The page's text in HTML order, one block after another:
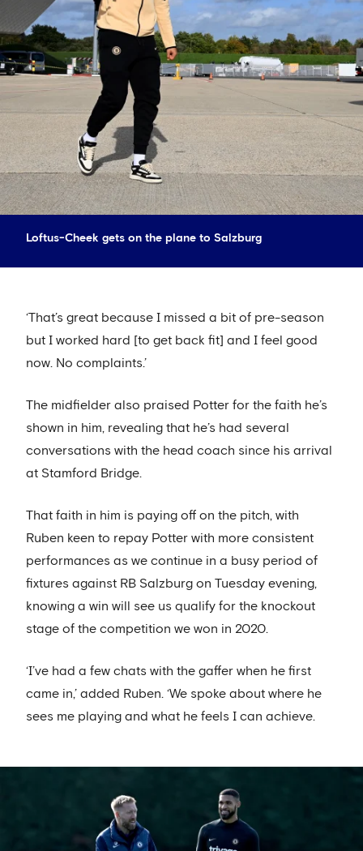
Loftus-Cheek gets on the plane to Salzburg
‘That’s great because I missed a bit of pre-season
but I worked hard [to get back fit] and I feel good
now. No complaints.’
The midfielder also praised Potter for the faith he’s
shown in him, revealing that he’s had several
conversations with the head coach since his arrival
at Stamford Bridge.
That faith in him is paying off on the pitch, with
Ruben keen to repay Potter with more consistent
performances as we continue in a busy period of
fixtures against RB Salzburg on Tuesday evening,
knowing a win will see us qualify for the knockout
stage of the competition we won in 2020.
‘I’ve had a few chats with the gaffer when he first
came in,’ added Ruben. ‘We spoke about where he
sees me playing and what he feels I can achieve.